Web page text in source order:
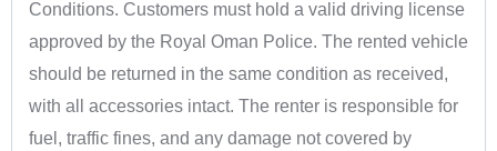
Conditions. Customers must hold a valid driving license
approved by the Royal Oman Police. The rented vehicle
should be returned in the same condition as received,
with all accessories intact. The renter is responsible for
fuel, traffic fines, and any damage not covered by